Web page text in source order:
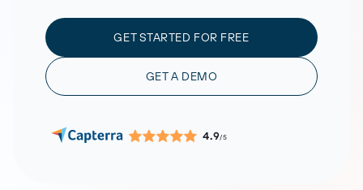
GET STARTED FOR FREE
GET A DEMO
4.9/5